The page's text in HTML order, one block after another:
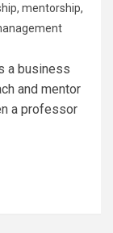
, mentorship,
a business
and mentor
a professor